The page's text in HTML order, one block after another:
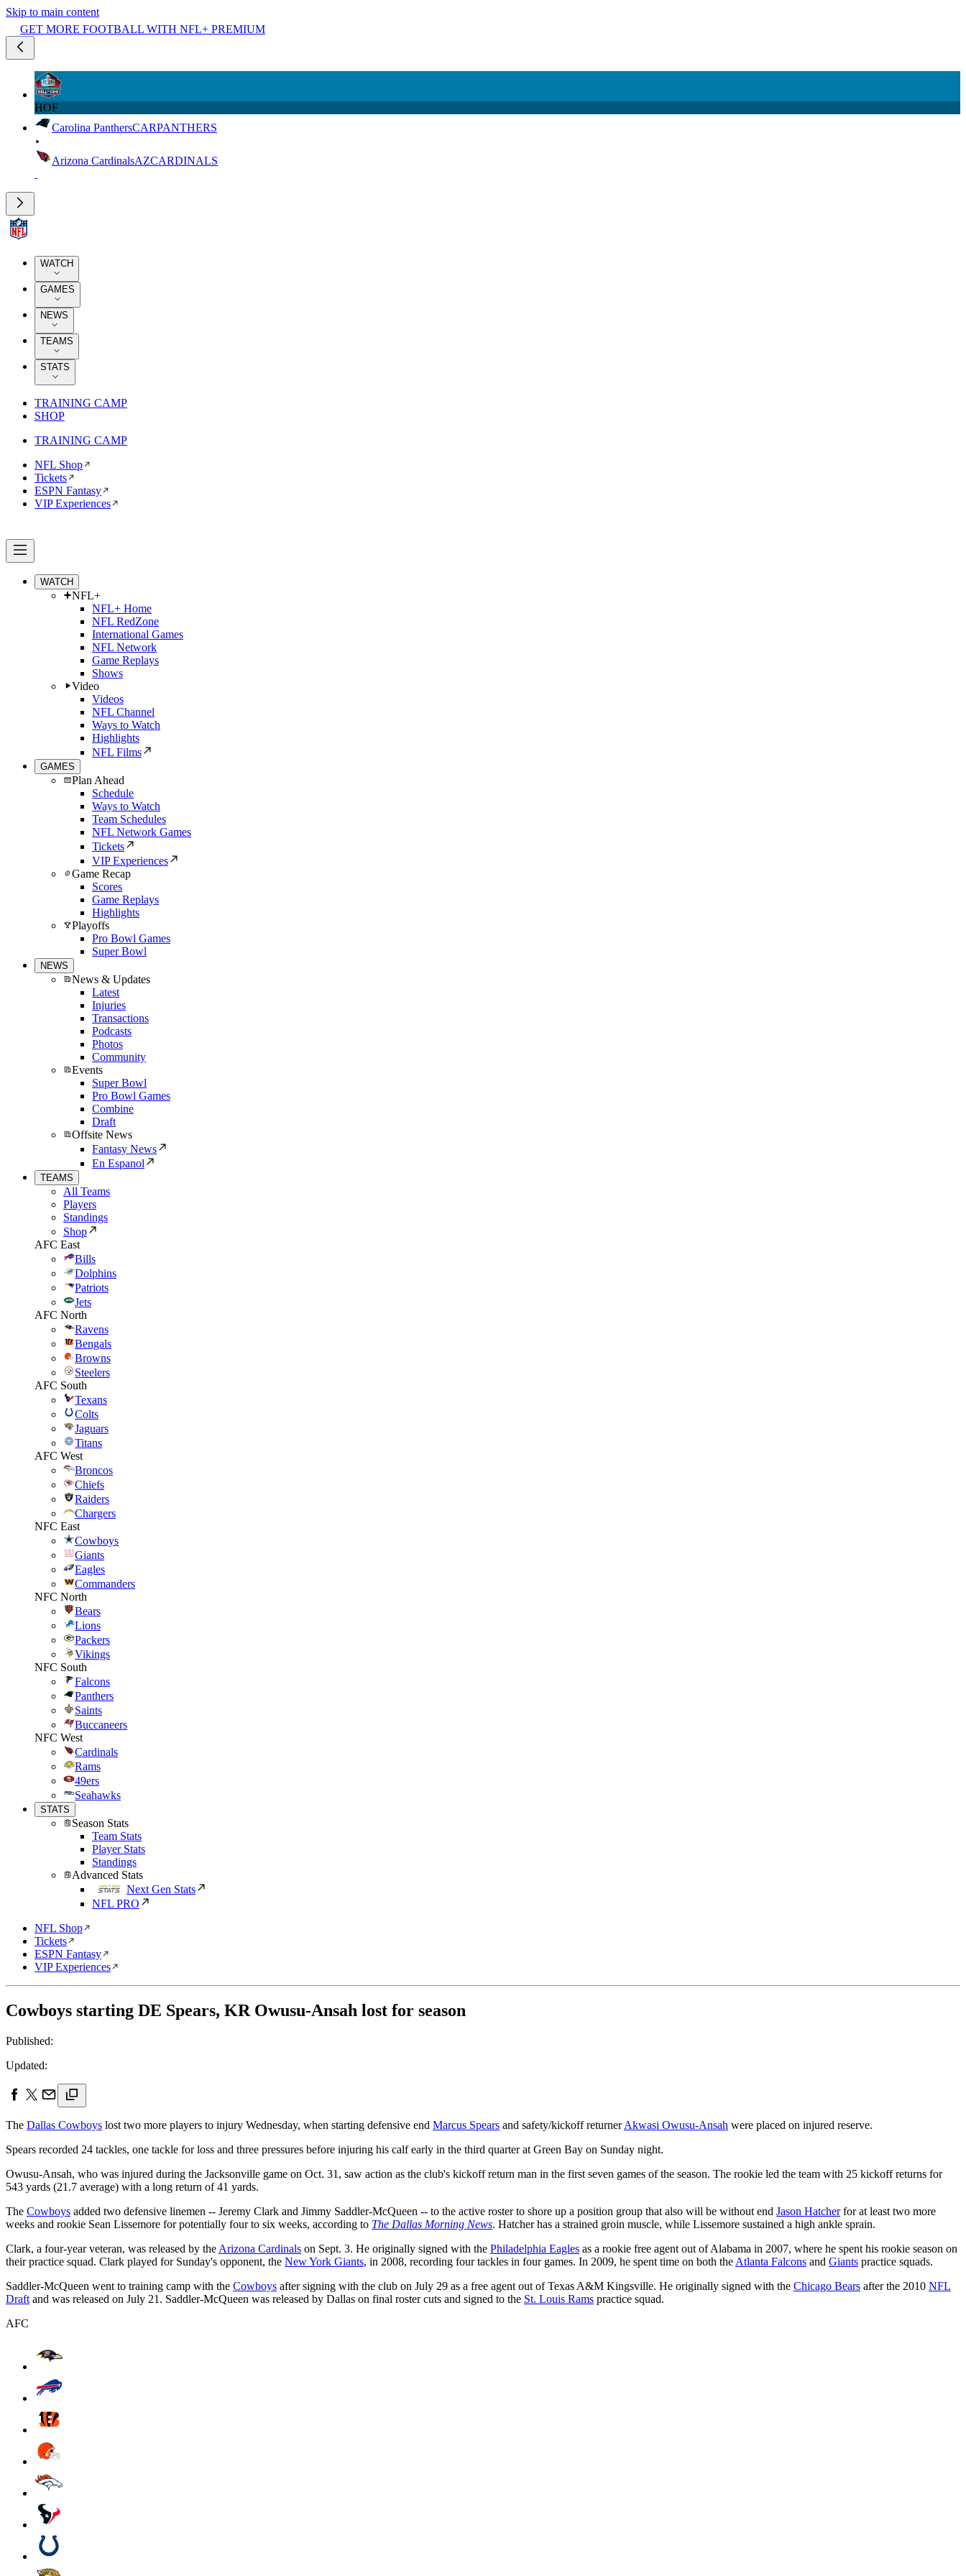
Skip to main content
GET MORE FOOTBALL WITH NFL+ PREMIUM
HOF
Carolina PanthersCARPANTHERS
Arizona CardinalsAZCARDINALS
WATCH
GAMES
NEWS
TEAMS
STATS
TRAINING CAMP
SHOP
TRAINING CAMP
NFL Shop
Tickets
ESPN Fantasy
VIP Experiences
WATCH
NFL+
NFL+ Home
NFL RedZone
International Games
NFL Network
Game Replays
Shows
Video
Videos
NFL Channel
Ways to Watch
Highlights
NFL Films
GAMES
Plan Ahead
Schedule
Ways to Watch
Team Schedules
NFL Network Games
Tickets
VIP Experiences
Game Recap
Scores
Game Replays
Highlights
Playoffs
Pro Bowl Games
Super Bowl
NEWS
News & Updates
Latest
Injuries
Transactions
Podcasts
Photos
Community
Events
Super Bowl
Pro Bowl Games
Combine
Draft
Offsite News
Fantasy News
En Espanol
TEAMS
All Teams
Players
Standings
Shop
AFC East
Bills
Dolphins
Patriots
Jets
AFC North
Ravens
Bengals
Browns
Steelers
AFC South
Texans
Colts
Jaguars
Titans
AFC West
Broncos
Chiefs
Raiders
Chargers
NFC East
Cowboys
Giants
Eagles
Commanders
NFC North
Bears
Lions
Packers
Vikings
NFC South
Falcons
Panthers
Saints
Buccaneers
NFC West
Cardinals
Rams
49ers
Seahawks
STATS
Season Stats
Team Stats
Player Stats
Standings
Advanced Stats
Next Gen Stats
NFL PRO
NFL Shop
Tickets
ESPN Fantasy
VIP Experiences
Cowboys starting DE Spears, KR Owusu-Ansah lost for season
Published:
Updated:
The Dallas Cowboys lost two more players to injury Wednesday, when starting defensive end Marcus Spears and safety/kickoff returnerAkwasi Owusu-Ansah were placed on injured reserve.
Spears recorded 24 tackles, one tackle for loss and three pressures before injuring his calf early in the third quarter at Green Bay on Sunday night.
Owusu-Ansah, who was injured during the Jacksonville game on Oct. 31, saw action as the club's kickoff return man in the first seven games of the season. The rookie led the team with 25 kickoff returns for
543 yards (21.7 average) with a long return of 41 yards.
The Cowboys added two defensive linemen -- Jeremy Clark and Jimmy Saddler-McQueen -- to the active roster to shore up a position group that also will be without end Jason Hatcherfor at least two more
weeks and rookie Sean Lissemore for potentially four to six weeks, according to The Dallas Morning News. Hatcher has a strained groin muscle, while Lissemore sustained a high ankle sprain.
Clark, a four-year veteran, was released by the Arizona Cardinals on Sept. 3. He originally signed with the Philadelphia Eagles as a rookie free agent out of Alabama in 2007, where he spent his rookie season on
their practice squad. Clark played for Sunday's opponent, the New York Giants, in 2008, recording four tackles in four games. In 2009, he spent time on both the Atlanta Falcons and Giants practice squads.
Saddler-McQueen went to training camp with the Cowboys after signing with the club on July 29 as a free agent out of Texas A&M Kingsville. He originally signed with the Chicago Bears after the 2010 NFL
Draft and was released on July 21. Saddler-McQueen was released by Dallas on final roster cuts and signed to the St. Louis Rams practice squad.
AFC